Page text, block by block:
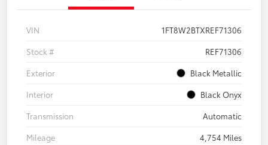
VIN
1FT8W2BTXREF71306
Stock #
REF71306
Exterior
Black Metallic
Interior
Black Onyx
Transmission
Automatic
Mileage
4,754 Miles